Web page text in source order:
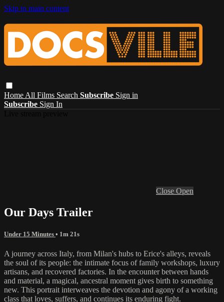
Skip to main content
Home All Films Search Subscribe Sign in
Subscribe Sign In
Close Open
Our Days Trailer
Under 15 Minutes • 1m 21s
A journey across Italy, from Milan's hubs to Erice's alleys, reveals
the soul of its people: the intimate focus of family workshops, luxury
artisans, and recovered factories. In the encounter between hands
and material, a magical, ancestral moment gives birth to something
new. This portrait interweaves the devotion and agony of a working
class that loves, suffers, and continues its enduring fight.